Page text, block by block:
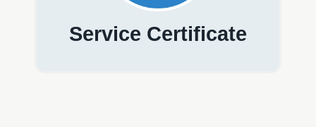
Service Certificate